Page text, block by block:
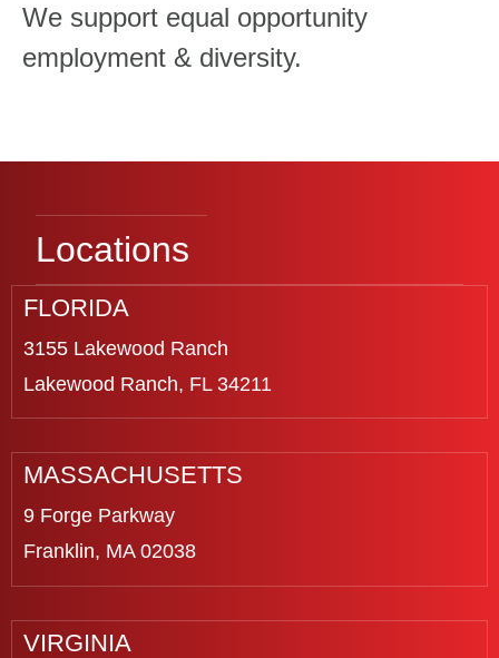
We support equal opportunity
employment & diversity.
Locations
FLORIDA
3155 Lakewood Ranch
Lakewood Ranch, FL 34211
MASSACHUSETTS
9 Forge Parkway
Franklin, MA 02038
VIRGINIA